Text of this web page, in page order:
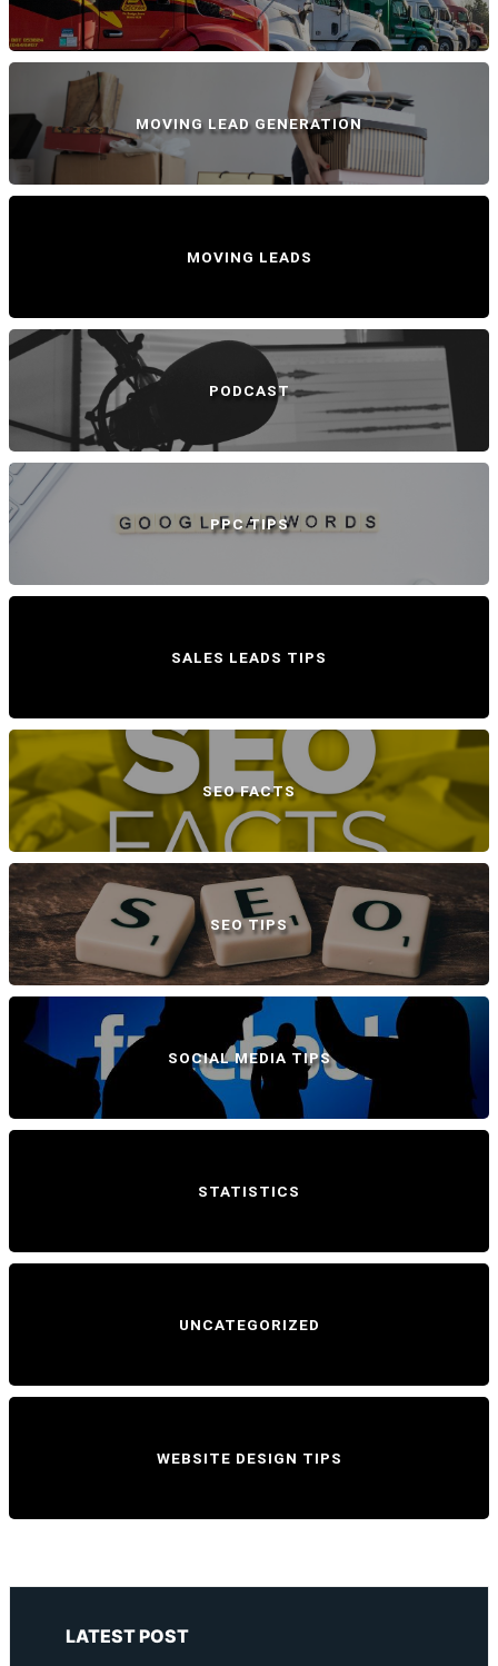
MOVING LEAD GENERATION
MOVING LEADS
PODCAST
PPC TIPS
SALES LEADS TIPS
SEO FACTS
SEO TIPS
SOCIAL MEDIA TIPS
STATISTICS
UNCATEGORIZED
WEBSITE DESIGN TIPS
LATEST POST